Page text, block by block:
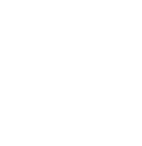
Register today to
use modern cloud
(MDM), and
Sponsored by